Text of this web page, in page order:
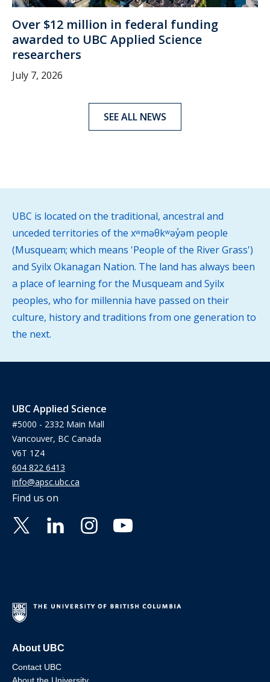
Over $12 million in federal funding
awarded to UBC Applied Science
researchers
July 7, 2026
SEE ALL NEWS
UBC is located on the traditional, ancestral and
unceded territories of the xʷməθkʷəy̓əm people
(Musqueam; which means 'People of the River Grass')
and Syilx Okanagan Nation. The land has always been
a place of learning for the Musqueam and Syilx
peoples, who for millennia have passed on their
culture, history and traditions from one generation to
the next.
UBC Applied Science
#5000 - 2332 Main Mall
Vancouver, BC Canada
V6T 1Z4
604 822 6413
info@apsc.ubc.ca
Find us on
About UBC
Contact UBC
About the University